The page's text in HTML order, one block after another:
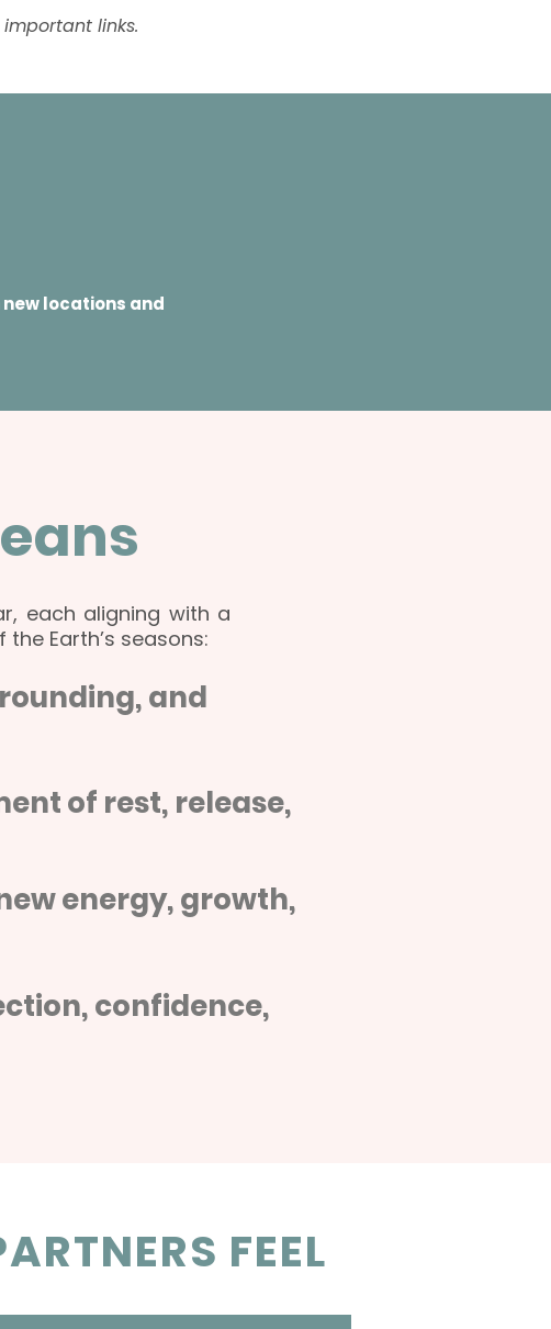
links.
locations and
each aligning with a
Earth’s seasons:
and
of rest, release,
energy, growth,
confidence,
FEEL